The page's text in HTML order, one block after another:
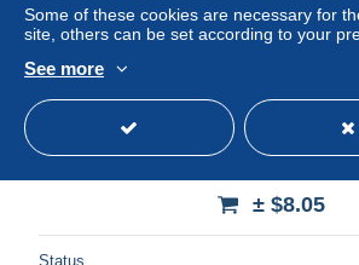
± $8.05
Status
Some of these cookies are necessary for
site, others can be set according to your
See more